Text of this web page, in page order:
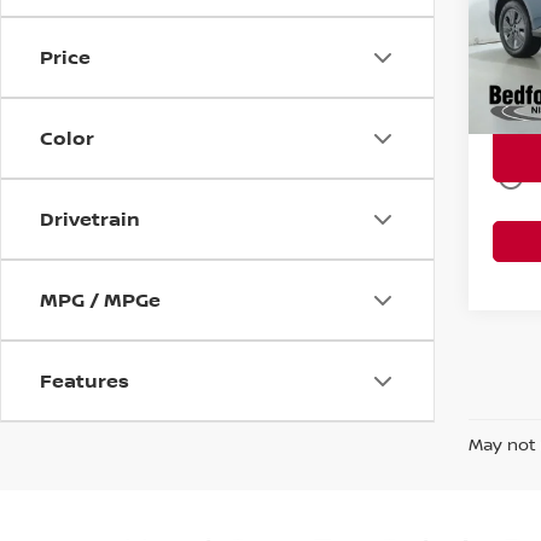
Price
Color
Drivetrain
MPG / MPGe
Features
play_circle_outline
VIN:
Doc
Title
May not